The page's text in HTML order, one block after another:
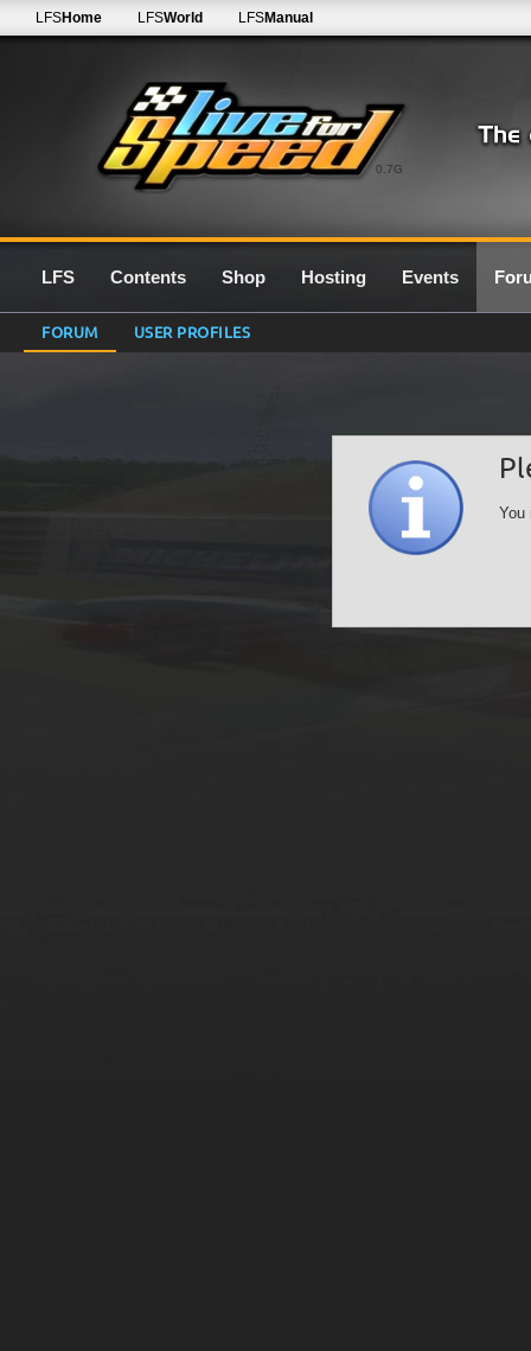
0.7G
LFSHome LFSWorld LFSManual
LFS Contents Shop Hosting Events
FORUM USER PROFILES
You